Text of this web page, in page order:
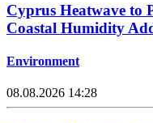
Cyprus Heatwave to
Coastal Humidity
Environment
08.08.2026 14:28